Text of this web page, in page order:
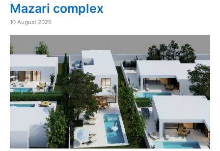
Mazari complex
10 August 2025